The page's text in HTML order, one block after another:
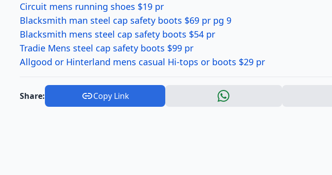
Circuit mens running shoes $19 pr
Blacksmith man steel cap safety boots $69 pr pg 9
Blacksmith mens steel cap safety boots $54 pr
Tradie Mens steel cap safety boots $99 pr
Allgood or Hinterland mens casual Hi-tops or boots $29 pr
Share: Copy Link